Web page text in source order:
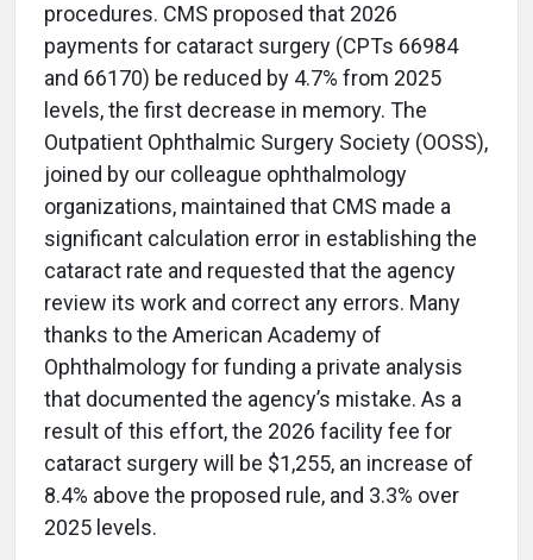
procedures. CMS proposed that 2026
payments for cataract surgery (CPTs 66984
and 66170) be reduced by 4.7% from 2025
levels, the first decrease in memory. The
Outpatient Ophthalmic Surgery Society (OOSS),
joined by our colleague ophthalmology
organizations, maintained that CMS made a
significant calculation error in establishing the
cataract rate and requested that the agency
review its work and correct any errors. Many
thanks to the American Academy of
Ophthalmology for funding a private analysis
that documented the agency’s mistake. As a
result of this effort, the 2026 facility fee for
cataract surgery will be $1,255, an increase of
8.4% above the proposed rule, and 3.3% over
2025 levels.